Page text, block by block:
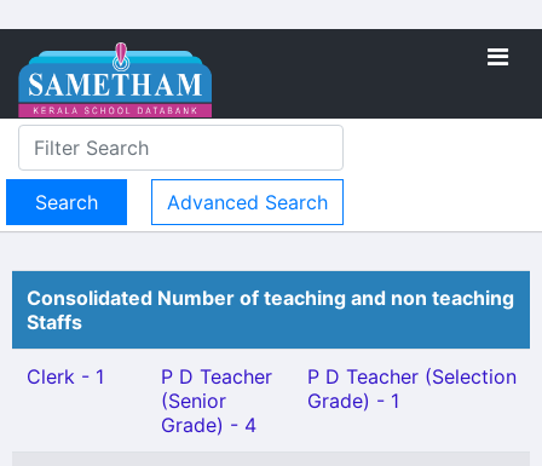
Advanced Search
Consolidated Number of teaching and non teaching
Staffs
Clerk - 1
P D Teacher
(Senior
Grade) - 4
P D Teacher (Selection
Grade) - 1